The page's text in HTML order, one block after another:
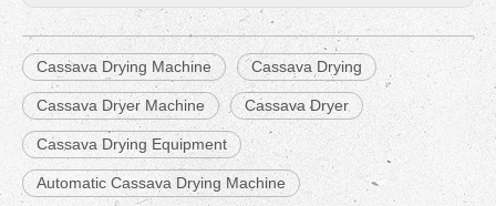
Cassava Drying Machine Cassava Drying
Cassava Dryer Machine Cassava Dryer
Cassava Drying Equipment
Automatic Cassava Drying Machine